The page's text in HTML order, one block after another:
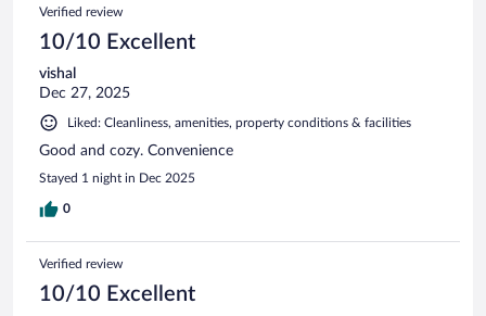
Verified review
10/10 Excellent
vishal
Dec 27, 2025
Liked: Cleanliness, amenities, property conditions & facilities
Good and cozy. Convenience
Stayed 1 night in Dec 2025
0
Verified review
10/10 Excellent